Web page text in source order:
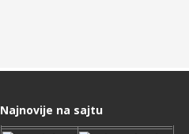
Najnovije na sajtu